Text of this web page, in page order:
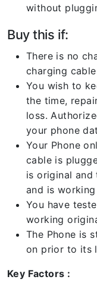
without
Buy this if:
There is no
charging
You wish to
the time,
loss.
your phone
Your Phone
cable is
is original and
and is
You have
working
The Phone is
on prior to its
Key Factors :